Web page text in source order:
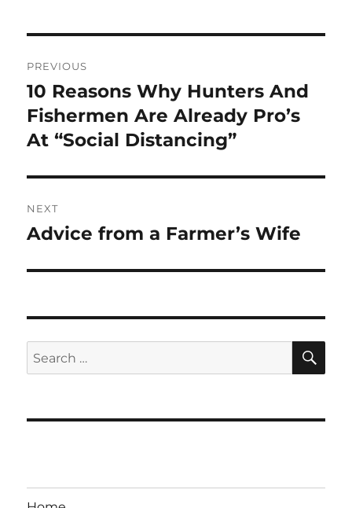
navigation
PREVIOUS
Previous
post:
10 Reasons Why Hunters And
Fishermen Are Already Pro’s
At “Social Distancing”
NEXT
Next
Advice from a Farmer’s Wife
Search
for: